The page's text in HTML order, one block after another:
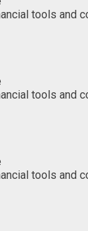
tools and
tools and
tools and